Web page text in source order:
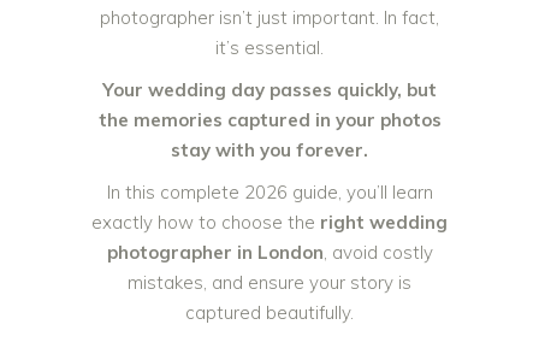
photographer isn’t just important. In fact,
it’s essential.
Your wedding day passes quickly, but
the memories captured in your photos
stay with you forever.
In this complete 2026 guide, you’ll learn
exactly how to choose the right wedding
photographer in London, avoid costly
mistakes, and ensure your story is
captured beautifully.